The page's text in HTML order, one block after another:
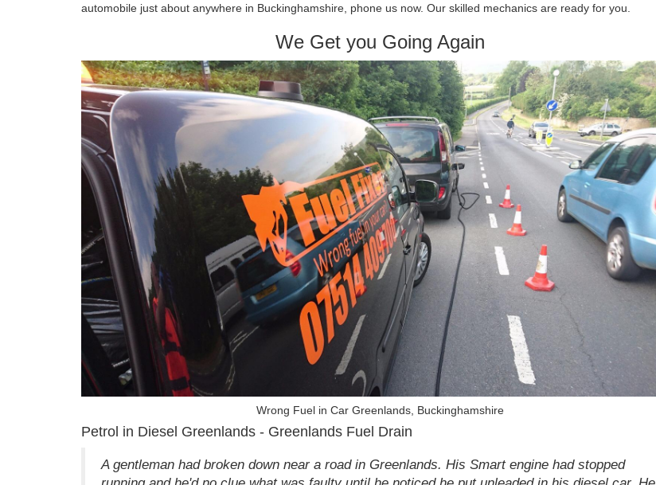
automobile just about anywhere in Buckinghamshire, phone us now. Our skilled mechanics are ready for you.
We Get you Going Again
Wrong Fuel in Car Greenlands, Buckinghamshire
Petrol in Diesel Greenlands - Greenlands Fuel Drain
A gentleman had broken down near a road in Greenlands. His Smart engine had stopped